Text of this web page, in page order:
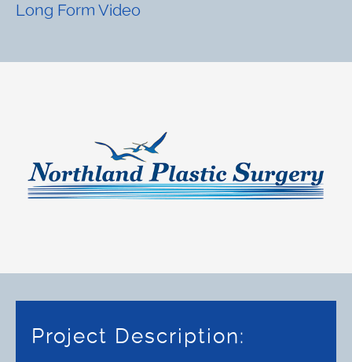
Long Form Video
Project Description: